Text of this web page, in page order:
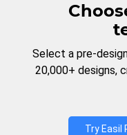
Select a pre-
20,000+ designs,
Try Easil